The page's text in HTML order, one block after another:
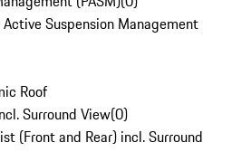
Suspension Management
Roof
Surround View(0)
(Front and Rear) incl. Surround